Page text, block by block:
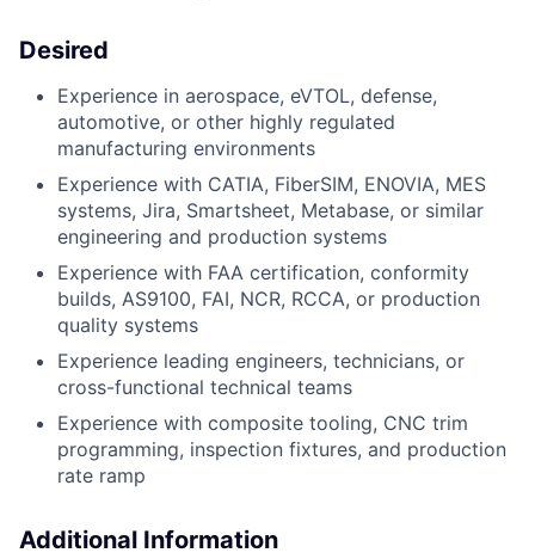
Desired
Experience in aerospace, eVTOL, defense,
automotive, or other highly regulated
manufacturing environments
Experience with CATIA, FiberSIM, ENOVIA, MES
systems, Jira, Smartsheet, Metabase, or similar
engineering and production systems
Experience with FAA certification, conformity
builds, AS9100, FAI, NCR, RCCA, or production
quality systems
Experience leading engineers, technicians, or
cross-functional technical teams
Experience with composite tooling, CNC trim
programming, inspection fixtures, and production
rate ramp
Additional Information